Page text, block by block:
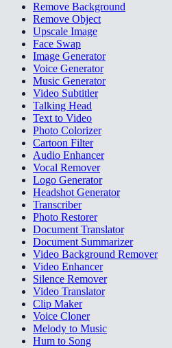
Remove Background
Remove Object
Upscale Image
Face Swap
Image Generator
Voice Generator
Music Generator
Video Subtitler
Talking Head
Text to Video
Photo Colorizer
Cartoon Filter
Audio Enhancer
Vocal Remover
Logo Generator
Headshot Generator
Transcriber
Photo Restorer
Document Translator
Document Summarizer
Video Background Remover
Video Enhancer
Silence Remover
Video Translator
Clip Maker
Voice Cloner
Melody to Music
Hum to Song